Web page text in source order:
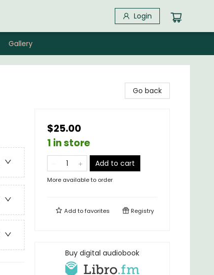
Login
Gallery
Go back
$25.00
1 in store
Add to cart
More available to order
Add tofavorites Registry
Buy digital audiobook